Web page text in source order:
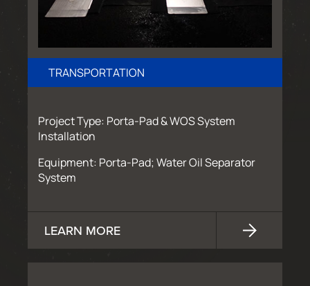
TRANSPORTATION
Project Type: Porta-Pad & WOS System
Installation
Equipment: Porta-Pad; Water Oil Separator
System
LEARN MORE